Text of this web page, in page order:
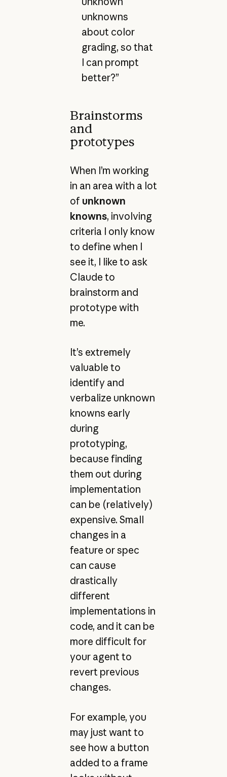
unknowns
about color
grading, so that
I can prompt
better?”
Brainstorms
and
prototypes
When I’m working
in an area with a lot
of unknown
knowns, involving
criteria I only know
to define when I
see it, I like to ask
Claude to
brainstorm and
prototype with
me.
It’s extremely
valuable to
identify and
verbalize unknown
knowns early
during
prototyping,
because finding
them out during
implementation
can be (relatively)
expensive. Small
changes in a
feature or spec
can cause
drastically
different
implementations in
code, and it can be
more difficult for
your agent to
revert previous
changes.
For example, you
may just want to
see how a button
added to a frame